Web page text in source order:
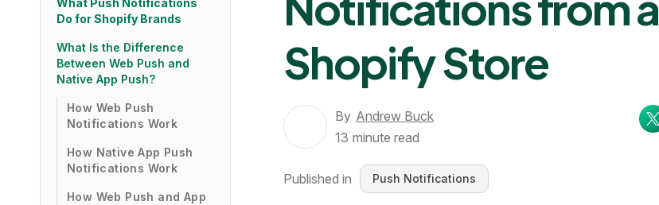
What Push Notifications
Do for Shopify Brands
What Is the Difference
Between Web Push and
Native App Push?
How Web Push
Notifications Work
How Native App Push
Notifications Work
How Web Push and App
Shopify Store
By Andrew Buck
13 minute read
Published in Push Notifications